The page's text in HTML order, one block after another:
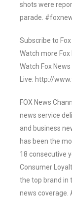
shots were
parade.
Subscribe to
Watch more
Watch Fox News
Live: http://
FOX News
news service
and business
has been the
18 consecutive
Consumer
the top brand in
news coverage.